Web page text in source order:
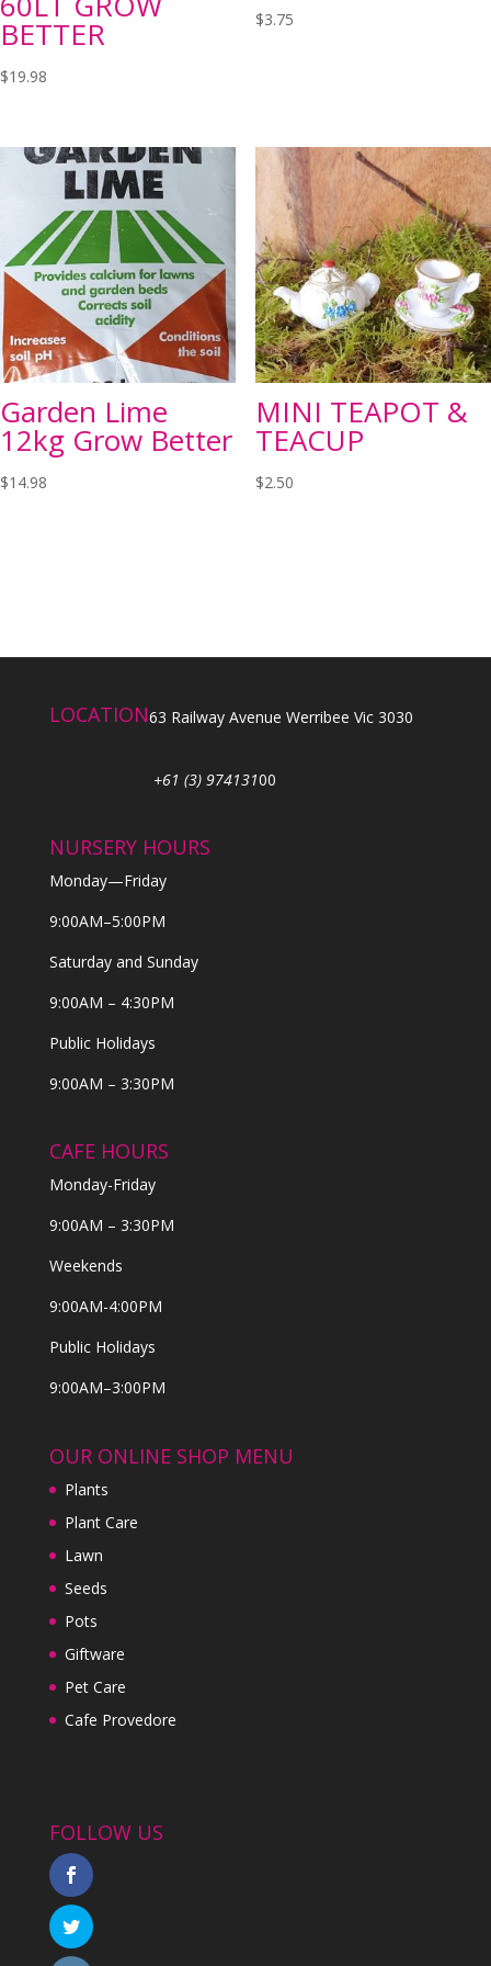
BETTER
$19.98
$3.75
Garden Lime
12kg Grow Better
$14.98
MINI TEAPOT &
TEACUP
$2.50
LOCATION63 Railway Avenue Werribee Vic 3030
+61 (3) 97413100
NURSERY HOURS
Monday—Friday
9:00AM–5:00PM
Saturday and Sunday
9:00AM – 4:30PM
Public Holidays
9:00AM – 3:30PM
CAFE HOURS
Monday-Friday
9:00AM – 3:30PM
Weekends
9:00AM-4:00PM
Public Holidays
9:00AM–3:00PM
OUR ONLINE SHOP MENU
Plants
Plant Care
Lawn
Seeds
Pots
Giftware
Pet Care
Cafe Provedore
FOLLOW US